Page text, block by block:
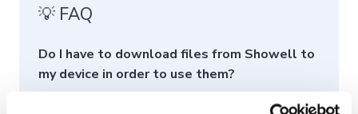
💡 FAQ
Do I have to download files from Showell to
my device in order to use them?
No, it is not necessary to download files from